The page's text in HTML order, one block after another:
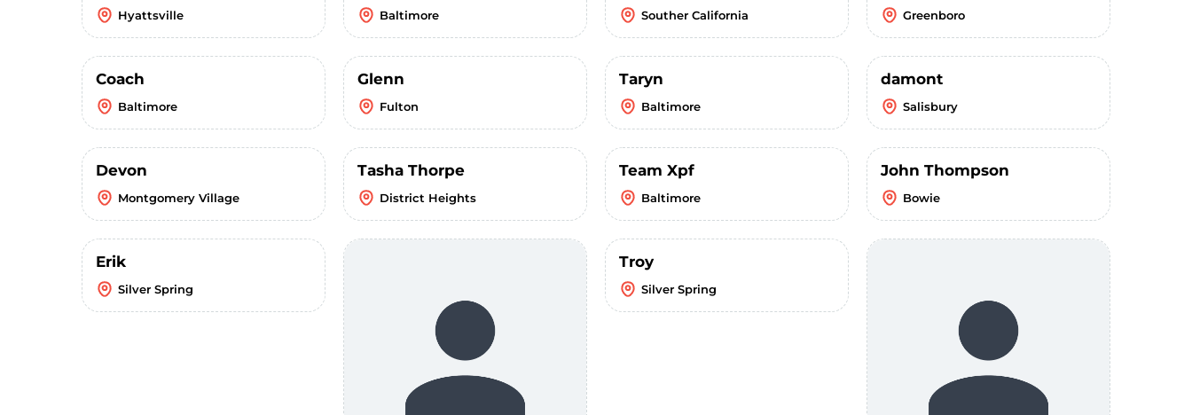
Hyattsville Baltimore Souther California Greenboro
Coach
Baltimore
Glenn
Fulton
Taryn
Baltimore
damont
Salisbury
Devon
Montgomery Village
Tasha Thorpe
District Heights
Team Xpf
Baltimore
John Thompson
Bowie
Erik
Silver Spring
Troy
Silver Spring